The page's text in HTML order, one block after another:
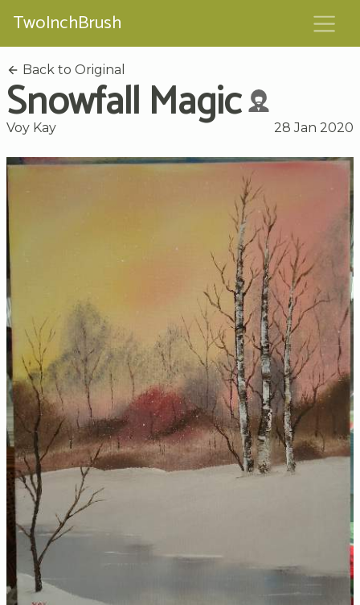
TwoInchBrush
Back to Original
Snowfall Magic
Voy Kay 28 Jan 2020